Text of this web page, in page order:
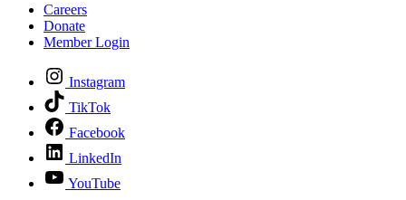
Careers
Donate
Member Login
Instagram
TikTok
Facebook
LinkedIn
YouTube